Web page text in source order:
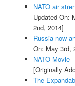
NATO air
Updated On:
2nd, 2014]
Russia now
On: May 3rd,
NATO Movie
[Originally
The